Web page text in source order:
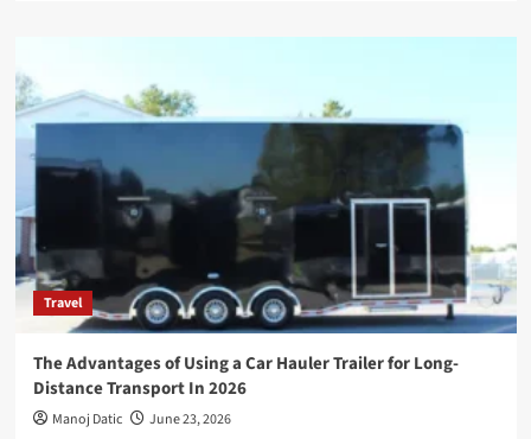
Travel
The Advantages of Using a Car Hauler Trailer for Long-
Distance Transport In 2026
Manoj Datic June 23, 2026